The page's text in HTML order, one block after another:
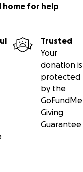
home for help
Trusted
Your
donation is
protected
by the
GoFundMe
Giving
Guarantee